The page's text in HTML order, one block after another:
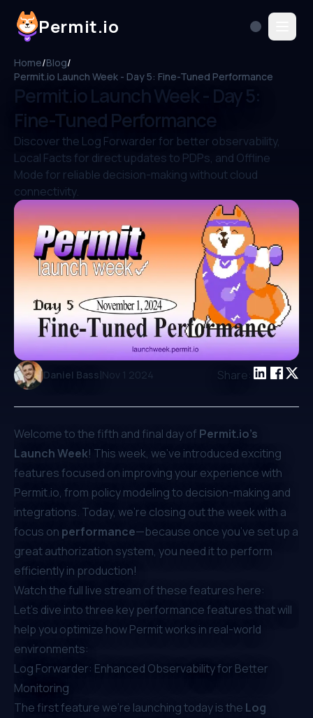
Permit.io
Home/Blog/
Permit.io Launch Week - Day 5: Fine-Tuned Performance
Permit.io Launch Week - Day 5:
Fine-Tuned Performance
Discover the Log Forwarder for better observability,
Local Facts for direct updates to PDPs, and Offline
Mode for reliable decision-making without cloud
connectivity.
Daniel Bass|Nov 1 2024 Share:
Welcome to the fifth and final day of Permit.io’s
Launch Week! This week, we’ve introduced exciting
features focused on improving your experience with
Permit.io, from policy modeling to decision-making and
integrations. Today, we’re closing out the week with a
focus on performance—because once you’ve set up a
great authorization system, you need it to perform
efficiently in production!
Watch the full live stream of these features here:
Let’s dive into three key performance features that will
help you optimize how Permit works in real-world
environments:
Log Forwarder: Enhanced Observability for Better
Monitoring
The first feature we’re launching today is the Log